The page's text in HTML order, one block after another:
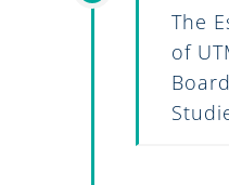
The
of